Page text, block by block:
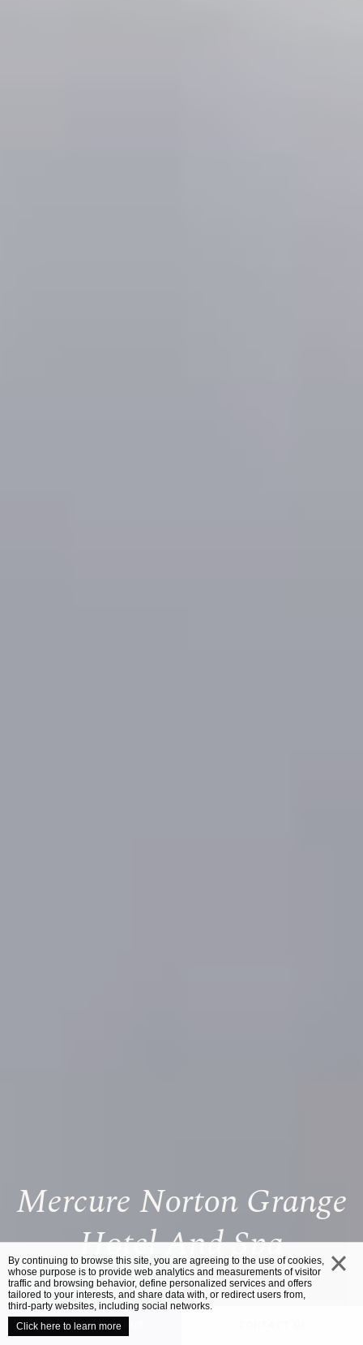
Mercure Norton Grange
Hotel And Spa
HOME / MERCURE NORTON GRANGE HOTEL AND SPA
UNVEIL YOUR VENUE
By continuing to browse this site, you are agreeing to the use of cookies,
whose purpose is to provide web analytics and measurements of visitor
traffic and browsing behavior, define personalized services and offers
tailored to your interests, and share data with, or redirect users from,
third-party websites, including social networks.
Click here to learn more